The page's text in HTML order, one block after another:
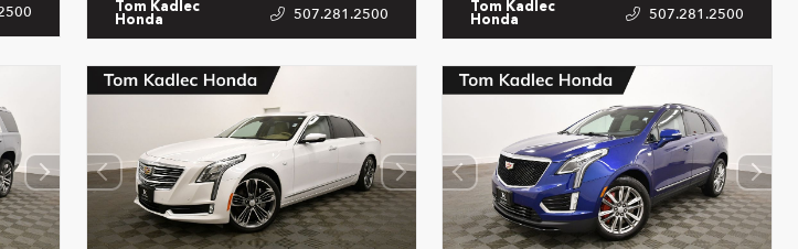
Tom Kadlec
Honda
507.281.2500
Tom Kadlec
Honda
507.281.2500